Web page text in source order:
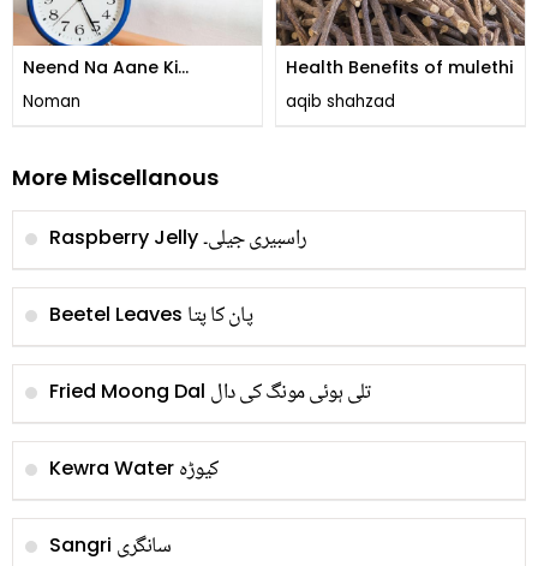
Neend Na Aane Ki
Wajohat
Noman
Health Benefits of mulethi
aqib shahzad
More Miscellanous
Raspberry Jellyراسبیری جیلی۔
Beetel Leaves پان کا پتا
Fried Moong Dal تلی ہوئی مونگ کی دال
Kewra Water کیوڑہ
Sangri سانگری